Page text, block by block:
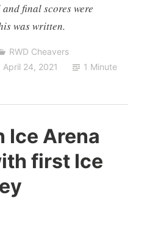
final scores were
was written.
RWD Cheavers
April 24, 2021 1 Minute
Ice Arena
first Ice